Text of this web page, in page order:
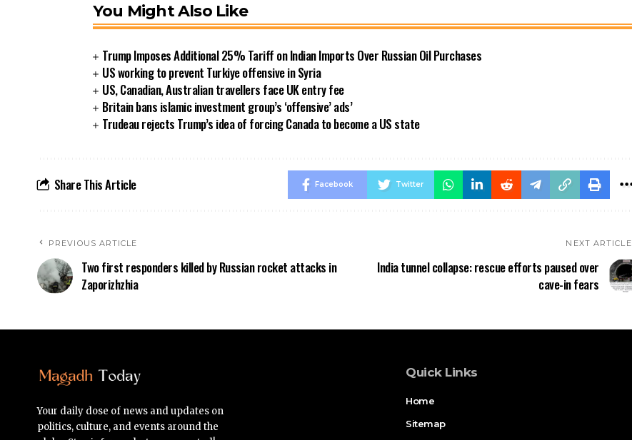
You Might Also Like
Trump Imposes Additional 25% Tariff on Indian Imports Over Russian Oil Purchases
US working to prevent Turkiye offensive in Syria
US, Canadian, Australian travellers face UK entry fee
Britain bans islamic investment group’s ‘offensive’ ads’
Trudeau rejects Trump’s idea of forcing Canada to become a US state
Share This Article Facebook Twitter
PREVIOUS ARTICLE
Two first responders killed by Russian rocket attacks in
Zaporizhzhia
NEXT ARTICLE
India tunnel collapse: rescue efforts paused over
cave-in fears
Your daily dose of news and updates on
politics, culture, and events around the
Quick Links
Home
Sitemap